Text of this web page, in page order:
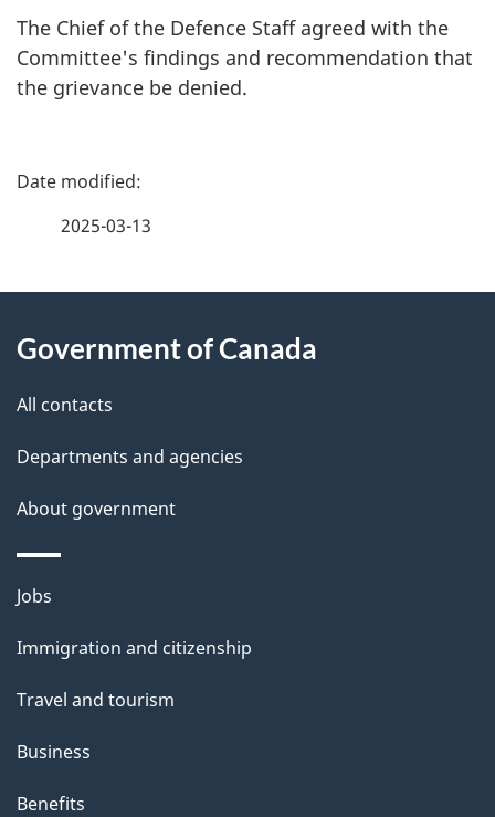
The Chief of the Defence Staff agreed with the
Committee's findings and recommendation that
the grievance be denied.
P
d
e
t
a
i
l
s
2025-03-13
this
site
Government of Canada
All contacts
Departments and agencies
About government
Themes
topics
Jobs
Immigration and citizenship
Travel and tourism
Business
Benefits